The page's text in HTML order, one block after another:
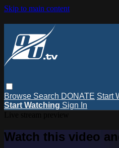
Skip to main content
Browse Search DONATE Start
Start Watching Sign In
Watch this video